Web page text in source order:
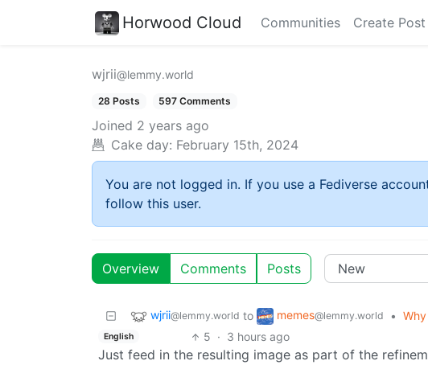
Horwood Cloud Communities Create Post
wjrii@lemmy.world
28 Posts 597 Comments
Joined 2 years ago
Cake day: February 15th, 2024
You are not logged in. If you use a Fediverse
follow this user.
Overview Comments Posts
wjrii@lemmy.world to memes@lemmy.world •
English 5 · 3 hours ago
Just feed in the resulting image as part of the